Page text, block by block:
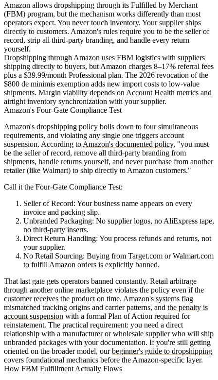
Amazon allows dropshipping through its Fulfilled by Merchant
(FBM) program, but the mechanism works differently than most
operators expect. You never touch inventory. Your supplier ships
directly to customers. Amazon's rules require you to be the seller of
record, strip all third-party branding, and handle every return
yourself.
Dropshipping through Amazon uses FBM logistics with suppliers
shipping directly to buyers, but Amazon charges 8–17% referral fees
plus a $39.99/month Professional plan. The 2026 revocation of the
$800 de minimis exemption adds new import costs to low-value
shipments. Margin viability depends on Account Health metrics and
airtight inventory synchronization with your supplier.
Amazon's Four-Gate Compliance Test
Amazon's dropshipping policy boils down to four simultaneous
requirements, and violating any single one triggers account
suspension. According to Amazon's documented policy, "you must
be the seller of record, remove all third-party branding from
shipments, handle returns yourself, and never purchase from another
retailer (like Walmart) to ship directly to Amazon customers."
Call it the Four-Gate Compliance Test:
Seller of Record: Your business name appears on every
invoice and packing slip.
Unbranded Packaging: No supplier logos, no AliExpress tape,
no third-party inserts.
Direct Return Handling: You process refunds and returns, not
your supplier.
No Retail Sourcing: Buying from Target.com or Walmart.com
to fulfill Amazon orders is explicitly banned.
That last gate gets operators banned constantly. Retail arbitrage
through another online marketplace violates the policy even if the
customer receives the product on time. Amazon's systems flag
mismatched tracking origins and carrier patterns, and the penalty is
account suspension with a formal Plan of Action required for
reinstatement. The practical requirement: you need a direct
relationship with a manufacturer or wholesale supplier who will ship
unbranded packages with your documentation. If you're still getting
oriented on the broader model, ourbeginner's guide to dropshipping
covers foundational mechanics before the Amazon-specific layer.
How FBM Fulfillment Actually Flows